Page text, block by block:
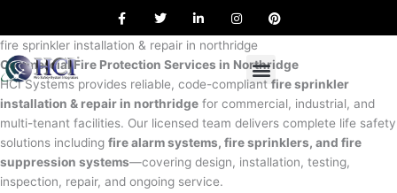
content
a
e
o
o
k
w
t
t
e
r
i
k
d
i
n
n
t
g
r
a
m
i
r
e
s
t
fire sprinkler installation & repair in northridge
Commercial Fire Protection Services in Northridge
HCI Systems provides reliable, code-compliant fire sprinkler
installation & repair in northridge for commercial, industrial, and
multi-tenant facilities. Our licensed team delivers complete life safety
solutions including fire alarm systems, fire sprinklers, and fire
suppression systems—covering design, installation, testing,
inspection, repair, and ongoing service.